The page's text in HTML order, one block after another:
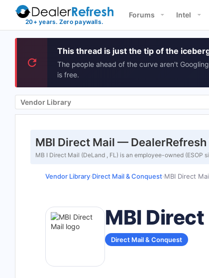
Forums Intel
This thread is just the tip of the
The people ahead of the curve aren't
is free.
Vendor Library
MBI Direct Mail —
MB I Direct Mail (DeLand , FL) is an employee-owned
Vendor Library›Direct Mail & Conquest›MBI Direct
MBI
Direct Mail & Conquest